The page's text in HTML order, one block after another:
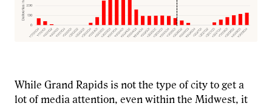
While Grand Rapids is not the type of city to get a
lot of media attention, even within the Midwest, it